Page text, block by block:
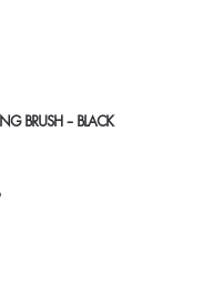
BRUSH – BLACK